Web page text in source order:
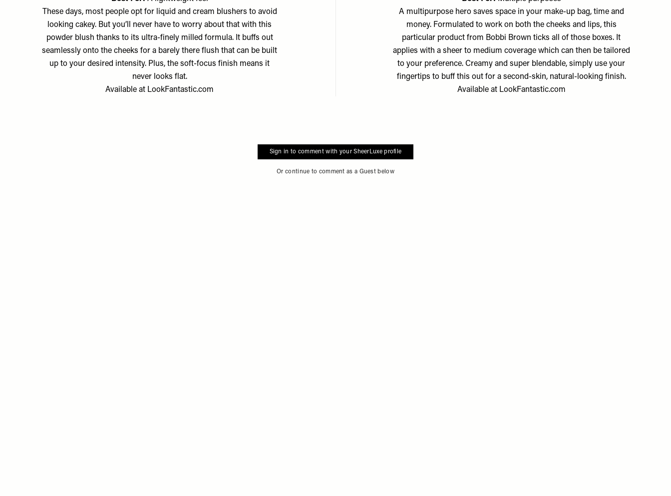
These days, most people opt for liquid and cream blushers to avoid
looking cakey. But you’ll never have to worry about that with this
powder blush thanks to its ultra-finely milled formula. It buffs out
seamlessly onto the cheeks for a barely there flush that can be built
up to your desired intensity. Plus, the soft-focus finish means it
never looks flat.
Available at LookFantastic.com
A multipurpose hero saves space in your make-up bag, time and
money. Formulated to work on both the cheeks and lips, this
particular product from Bobbi Brown ticks all of those boxes. It
applies with a sheer to medium coverage which can then be tailored
to your preference. Creamy and super blendable, simply use your
fingertips to buff this out for a second-skin, natural-looking finish.
Available at LookFantastic.com